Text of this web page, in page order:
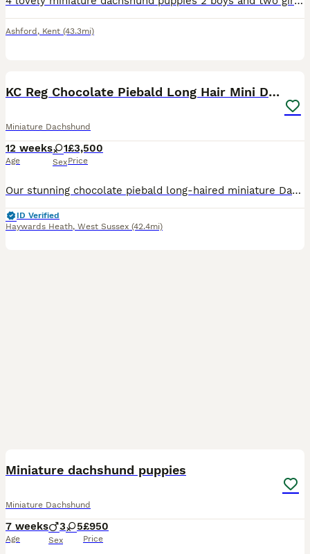
Ashford , Kent (43.3mi)
KC Reg Chocolate Piebald Long Hair Mini Dachshund
Miniature Dachshund
12 weeks
Age
1
Sex
£3,500
Price
Our stunning chocolate piebald long-haired miniature Dachshund girl is now looking for her forever, loving home. She has the sweetest nature, is full of confidence, and has been lovingly raised in our
ID Verified
Haywards Heath, West Sussex (42.4mi)
Miniature dachshund puppies
Miniature Dachshund
7 weeks
Age
3 5
Sex
£950
Price